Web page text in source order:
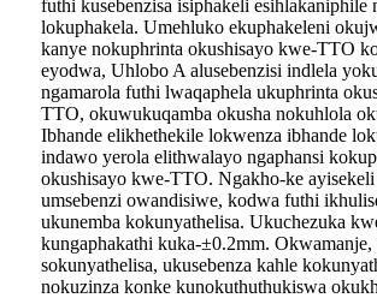
futhi kusebenzisa isiphakeli esihlakaniphile
lokuphakela. Umehluko ekuphakeleni
kanye nokuphrinta okushisayo kwe-TTO
eyodwa, Uhlobo A alusebenzisi indlela
ngamarola futhi lwaqaphela ukuphrinta
TTO, okuwukuqamba okusha nokuhlola
Ibhande elikhethekile lokwenza ibhande
indawo yerola elithwalayo ngaphansi
okushisayo kwe-TTO. Ngakho-ke
umsebenzi owandisiwe, kodwa futhi
ukunemba kokunyathelisa. Ukuchezuka
kungaphakathi kuka-±0.2mm.
sokunyathelisa, ukusebenza kahle
nokuzinza konke kunokuthuthukiswa